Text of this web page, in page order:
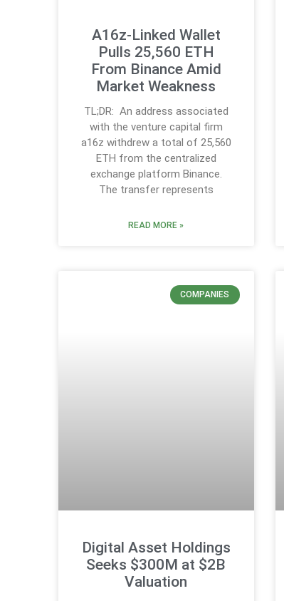
A16z-Linked Wallet
Pulls 25,560 ETH
From Binance Amid
Market Weakness
TL;DR: An address associated
with the venture capital firm
a16z withdrew a total of 25,560
ETH from the centralized
exchange platform Binance.
The transfer represents
READ MORE »
COMPANIES
Digital Asset Holdings
Seeks $300M at $2B
Valuation